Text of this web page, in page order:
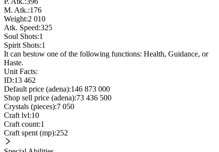
M. Atk.:176
Weight:2 010
Atk. Speed:325
Soul Shots:1
Spirit Shots:1
It can bestow one of the following functions: Health, Guidance, or
Haste.
Unit Facts:
ID:13 462
Default price (adena):146 873 000
Shop sell price (adena):73 436 500
Crystals (pieces):7 050
Craft lvl:10
Craft count:1
Craft spent (mp):252